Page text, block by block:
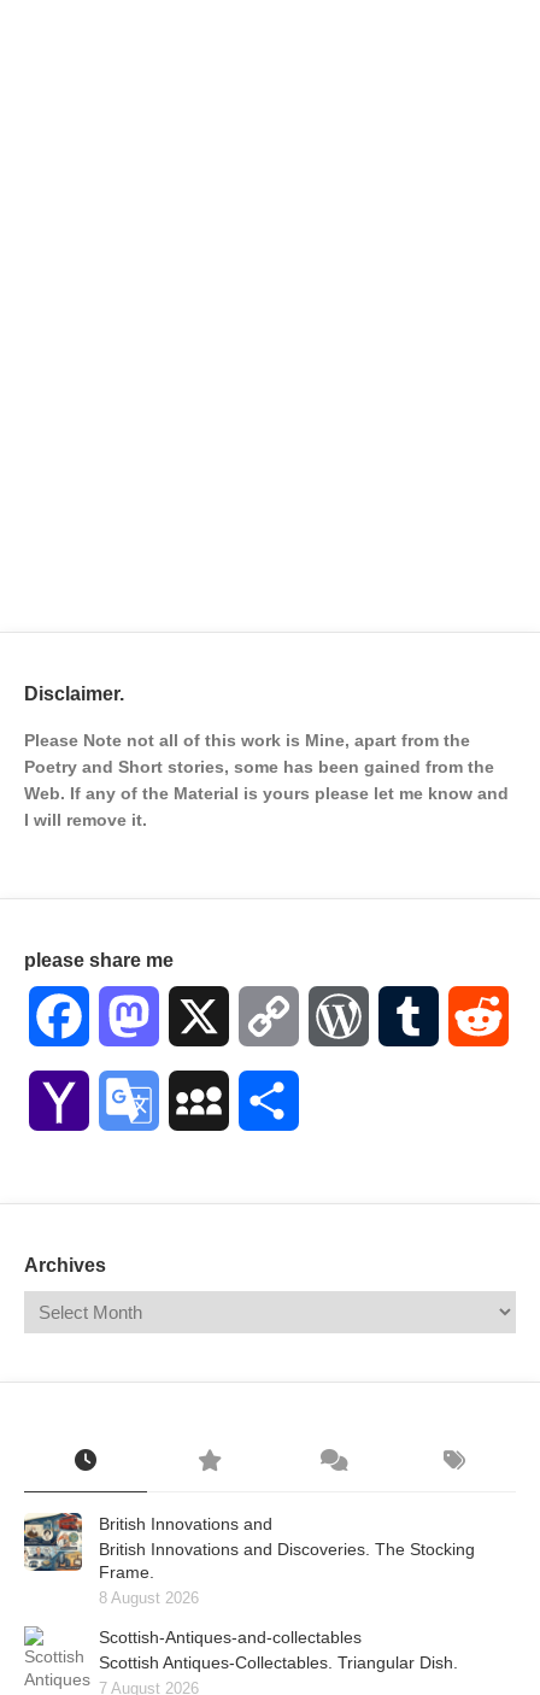
Disclaimer.
Please Note not all of this work is Mine, apart from the
Poetry and Short stories, some has been gained from the
Web. If any of the Material is yours please let me know and
I will remove it.
please share me
Facebook Mastodon Copy WordPressTumblr
Yahoo Google MySpace
Archives
British Innovations and
British Innovations and Discoveries. The Stocking
Frame.
8 August 2026
Scottish-Antiques-and-collectables
Scottish Antiques-Collectables. Triangular Dish.
7 August 2026